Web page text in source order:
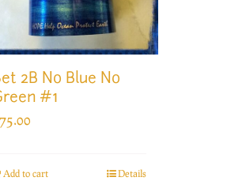
2B No Blue No
#1
75.00
Add to cart Details